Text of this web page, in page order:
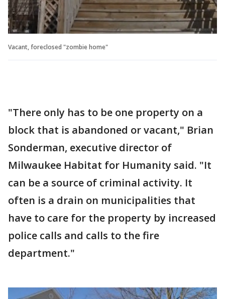
Vacant, foreclosed "zombie home"
"There only has to be one property on a
block that is abandoned or vacant," Brian
Sonderman, executive director of
Milwaukee Habitat for Humanity said. "It
can be a source of criminal activity. It
often is a drain on municipalities that
have to care for the property by increased
police calls and calls to the fire
department."